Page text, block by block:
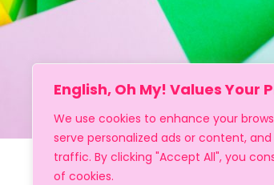
English, Oh My! Values Your
We use cookies to enhance your
serve personalized ads or content,
traffic. By clicking "Accept All", you
of cookies.